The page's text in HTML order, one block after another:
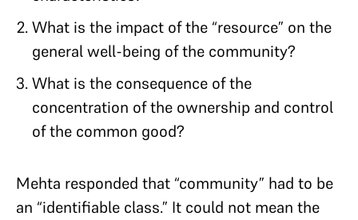
What is the impact of the “resource” on the
general well-being of the community?
What is the consequence of the
concentration of the ownership and control
of the common good?
Mehta responded that “community” had to be
an “identifiable class.” It could not mean the